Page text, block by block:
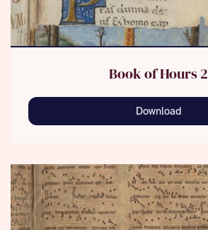
Book of Hours 2
Download